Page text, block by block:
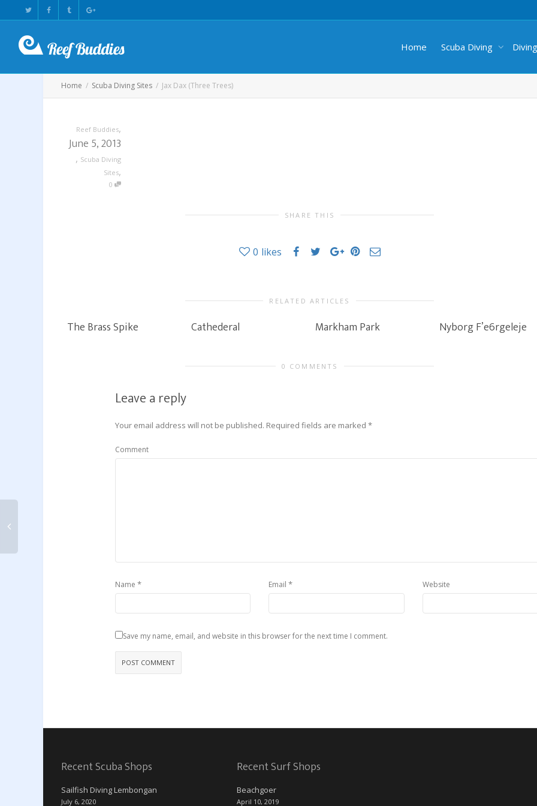
Home Scuba Diving
Home Scuba Diving Sites Jax Dax (Three Trees)
Reef Buddies,
June 5, 2013
, Scuba Diving
Sites,
0
SHARE THIS
0 likes
RELATED ARTICLES
The Brass Spike Cathederal Markham Park Nyborg F’e6rgeleje
0 COMMENTS
Leave a reply
Your email address will not be published. Required fields are marked *
Comment
Name * Email * Website
Save my name, email, and website in this browser for the next time I comment.
Recent Scuba Shops
Sailfish Diving Lembongan
July 6, 2020
Recent Surf Shops
Beachgoer
April 10, 2019